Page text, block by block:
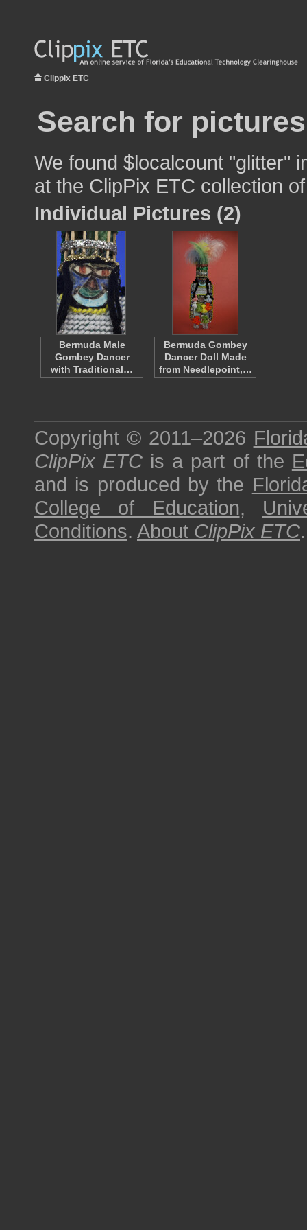
Clippix ETC
Search for
We found $localcount "glitter"
at the ClipPix ETC collection
Individual Pictures (2)
Bermuda Male
Gombey Dancer
with Traditional…
Bermuda Gombey
Dancer Doll Made
from Needlepoint,…
Copyright © 2011–2026
ClipPix ETC is a part of the
and is produced by the
College of Education,
Conditions. About ClipPix ETC.